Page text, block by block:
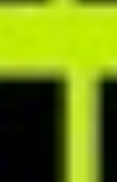
efficiently
in one place using the built-
Google Calendar.